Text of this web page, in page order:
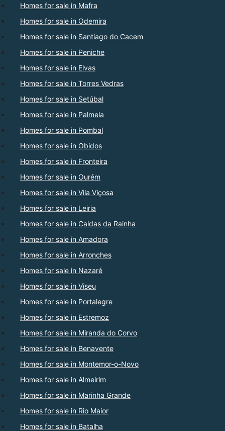
Homes for sale in Mafra
Homes for sale in Odemira
Homes for sale in Santiago do Cacem
Homes for sale in Peniche
Homes for sale in Elvas
Homes for sale in Torres Vedras
Homes for sale in Setúbal
Homes for sale in Palmela
Homes for sale in Pombal
Homes for sale in Obidos
Homes for sale in Fronteira
Homes for sale in Ourém
Homes for sale in Vila Viçosa
Homes for sale in Leiria
Homes for sale in Caldas da Rainha
Homes for sale in Amadora
Homes for sale in Arronches
Homes for sale in Nazaré
Homes for sale in Viseu
Homes for sale in Portalegre
Homes for sale in Estremoz
Homes for sale in Miranda do Corvo
Homes for sale in Benavente
Homes for sale in Montemor-o-Novo
Homes for sale in Almeirim
Homes for sale in Marinha Grande
Homes for sale in Rio Maior
Homes for sale in Batalha